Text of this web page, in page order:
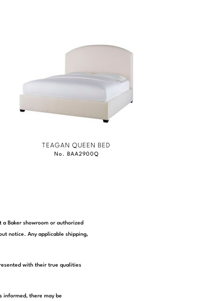
TEAGAN QUEEN BED
No. BAA2900Q
Baker showroom or authorized
notice. Any applicable shipping,
with their true qualities
informed, there may be